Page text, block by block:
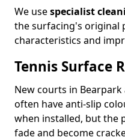
We usespecialist
the surfacing's original
characteristics and
Tennis Surface
New courts in
often have anti-slip
when installed, but the
fade and become